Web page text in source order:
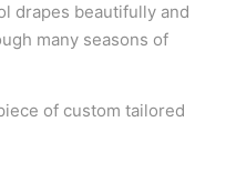
drapes beautifully and
many seasons of
of custom tailored